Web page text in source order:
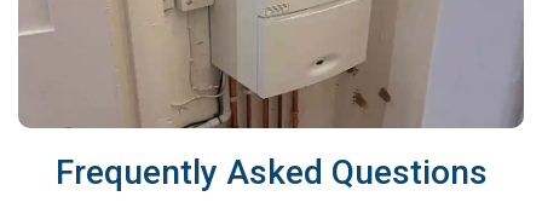
Frequently Asked Questions